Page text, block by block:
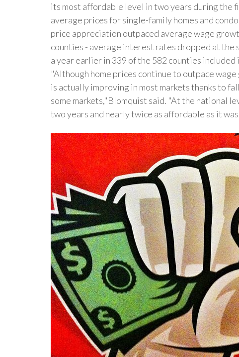
its most affordable level in two years during the
average prices for single-family homes and
price appreciation outpaced average wage
counties - average interest rates dropped at the
a year earlier in 339 of the 582 counties
"Although home prices continue to outpace
is actually improving in most markets thanks to
some markets,"Blomquist said. "At the national
two years and nearly twice as affordable as it